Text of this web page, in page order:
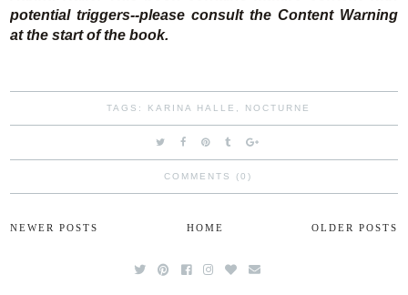
potential triggers--please consult the Content Warning
at the start of the book.
TAGS: KARINA HALLE , NOCTURNE
COMMENTS (0)
NEWER POSTS OLDER POSTS
HOME